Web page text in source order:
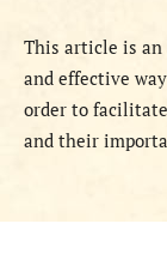
This article is
and effective
order to
and their